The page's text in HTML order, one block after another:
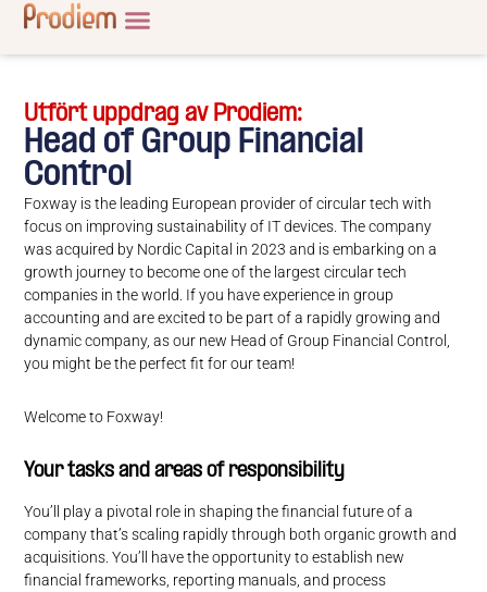
Utfört uppdrag av Prodiem:
Head of Group Financial
Control
Foxway is the leading European provider of circular tech with
focus on improving sustainability of IT devices. The company
was acquired by Nordic Capital in 2023 and is embarking on a
growth journey to become one of the largest circular tech
companies in the world. If you have experience in group
accounting and are excited to be part of a rapidly growing and
dynamic company, as our new Head of Group Financial Control,
you might be the perfect fit for our team!
Welcome to Foxway!
Your tasks and areas of responsibility
You’ll play a pivotal role in shaping the financial future of a
company that’s scaling rapidly through both organic growth and
acquisitions. You’ll have the opportunity to establish new
financial frameworks, reporting manuals, and process